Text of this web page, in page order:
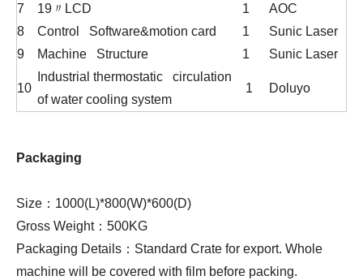
7
19〃LCD 1
AOC
8
Control Software&motion card 1
Sunic Laser
9
Machine Structure 1 Sunic Laser
10
Industrial thermostatic circulation
of water cooling system
1 Doluyo
Packaging
Size：1000(L)*800(W)*600(D)
Gross Weight：500KG
Packaging Details：Standard Crate for export. Whole
machine will be covered with film before packing.